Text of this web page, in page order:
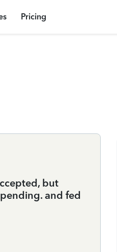
Pricing
but
pending. and fed